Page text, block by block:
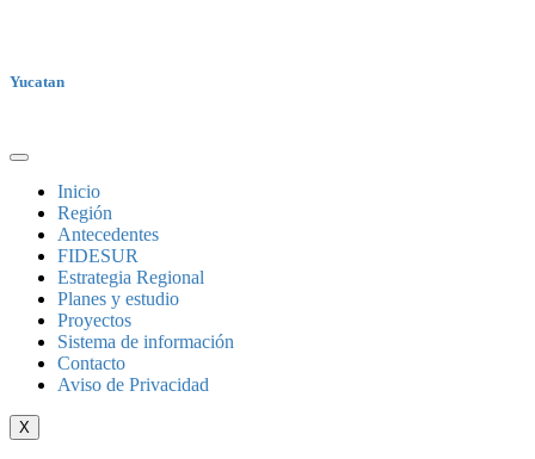
Yucatan
Inicio
Región
Antecedentes
FIDESUR
Estrategia Regional
Planes y estudio
Proyectos
Sistema de información
Contacto
Aviso de Privacidad
X